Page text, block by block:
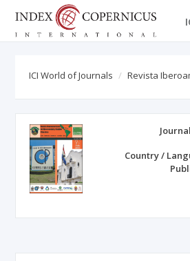
ICI World of Journals Revista
Country /